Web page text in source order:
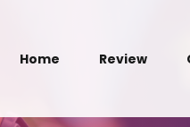
Home Review